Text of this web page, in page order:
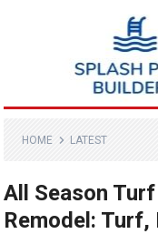
HOME LATEST
All Season
Remodel: